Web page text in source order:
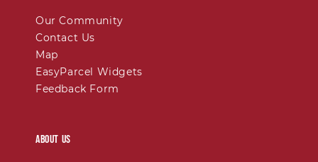
Our Community
Contact Us
Map
EasyParcel Widgets
Feedback Form
About Us